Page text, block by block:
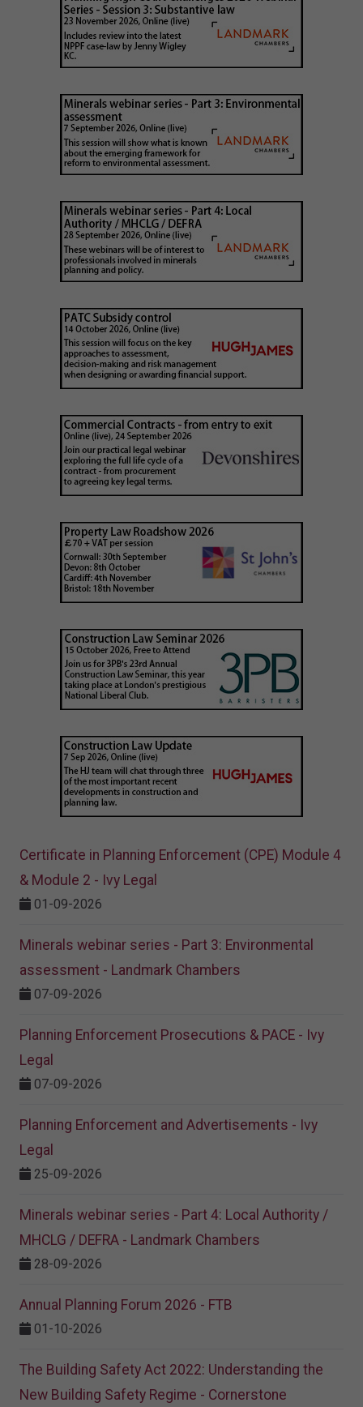
Certificate in Planning Enforcement (CPE) Module 4
& Module 2 - Ivy Legal
01-09-2026
Minerals webinar series - Part 3: Environmental
assessment - Landmark Chambers
07-09-2026
Planning Enforcement Prosecutions & PACE - Ivy
Legal
07-09-2026
Planning Enforcement and Advertisements - Ivy
Legal
25-09-2026
Minerals webinar series - Part 4: Local Authority /
MHCLG / DEFRA - Landmark Chambers
28-09-2026
Annual Planning Forum 2026 - FTB
01-10-2026
The Building Safety Act 2022: Understanding the
New Building Safety Regime - Cornerstone